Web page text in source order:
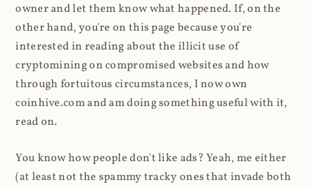
owner and let them know what happened. If, on the
other hand, you're on this page because you're
interested in reading about the illicit use of
cryptomining on compromised websites and how
through fortuitous circumstances, I now own
coinhive.com and am doing something useful with it,
read on.
You know how people don't like ads? Yeah, me either
(at least not the spammy tracky ones that invade both